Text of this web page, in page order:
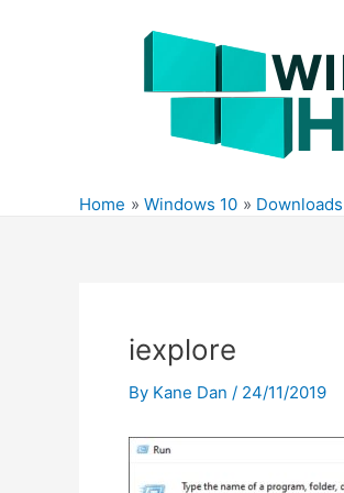
Home Windows 10 Downloads
iexplore
By Kane Dan / 24/11/2019